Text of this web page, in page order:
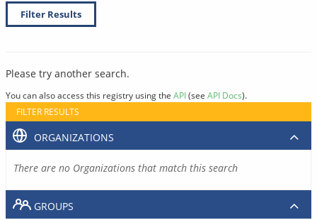
Filter Results
Please try another search.
You can also access this registry using the API(see API Docs).
FILTER RESULTS
ORGANIZATIONS
There are no Organizations that match this search
GROUPS